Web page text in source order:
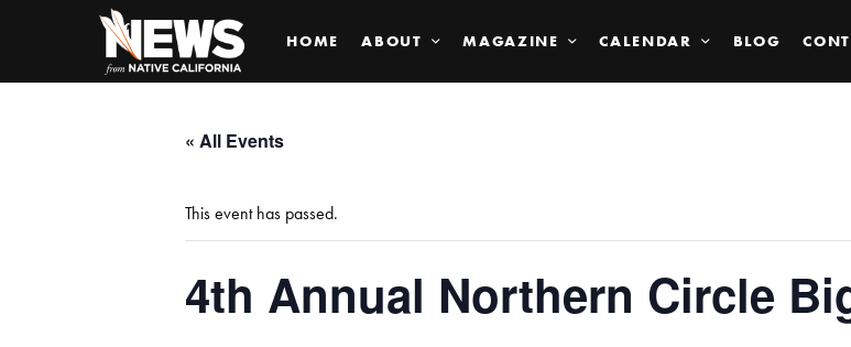
HOME ABOUT MAGAZINE CALENDAR BLOG
« All Events
This event has passed.
4th Annual Northern Circle